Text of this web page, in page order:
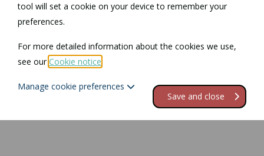
tool will set a cookie on your device to remember your
preferences.
For more detailed information about the cookies we use,
see ourCookie notice
Manage cookie preferences
Save and close